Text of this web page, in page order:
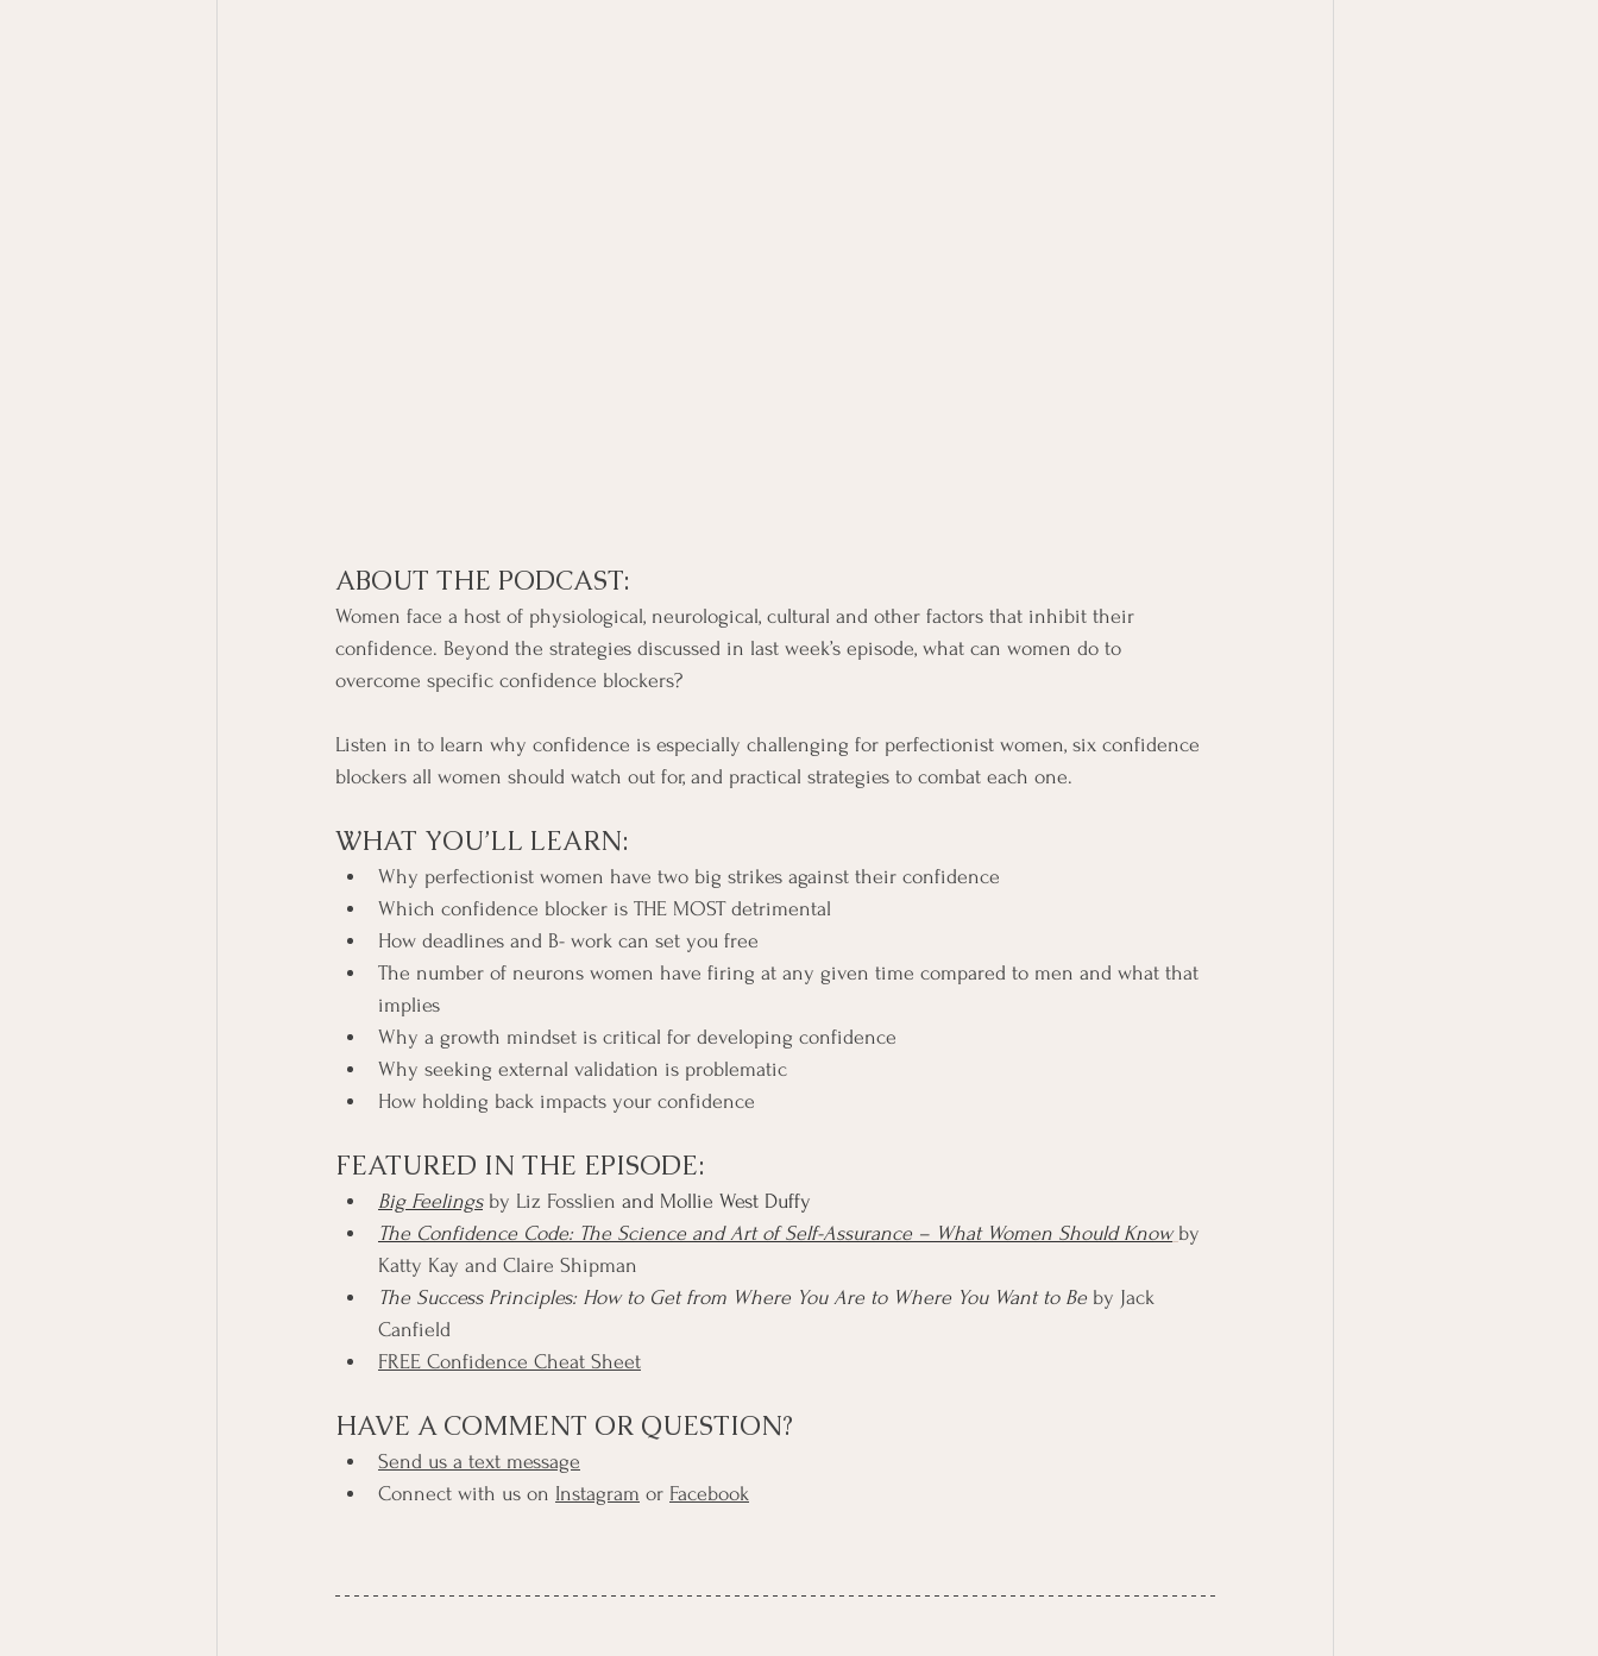
ABOUT THE PODCAST:
Women face a host of physiological, neurological, cultural and other factors that inhibit their
confidence. Beyond the strategies discussed in last week’s episode, what can women do to
overcome specific confidence blockers?
Listen in to learn why confidence is especially challenging for perfectionist women, six confidence
blockers all women should watch out for, and practical strategies to combat each one.
WHAT YOU’LL LEARN:
Why perfectionist women have two big strikes against their confidence
Which confidence blocker is THE MOST detrimental
How deadlines and B- work can set you free
The number of neurons women have firing at any given time compared to men and what that
implies
Why a growth mindset is critical for developing confidence
Why seeking external validation is problematic
How holding back impacts your confidence
FEATURED IN THE EPISODE:
Big Feelings by Liz Fosslien and Mollie West Duffy
The Confidence Code: The Science and Art of Self-Assurance – What Women Should Know by
Katty Kay and Claire Shipman
The Success Principles: How to Get from Where You Are to Where You Want to Be by Jack
Canfield
FREE Confidence Cheat Sheet
HAVE A COMMENT OR QUESTION?
Send us a text message
Connect with us on Instagram or Facebook